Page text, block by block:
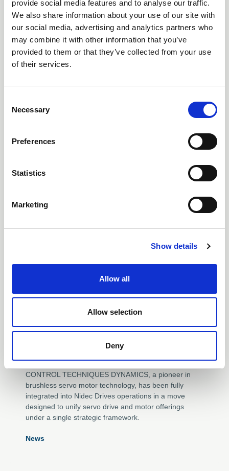
provide social media features and to analyse our traffic.
We also share information about your use of our site with
our social media, advertising and analytics partners who
may combine it with other information that you’ve
provided to them or that they’ve collected from your use
of their services.
Necessary
Preferences
Statistics
Marketing
Show details
Allow all
Allow selection
Deny
2025 AEMT Award Winners
The Association of Electrical and Mechanical Trades (AEMT)
for its 8th Annual Awards Ceremony. This year’s event saw a
near record number of entries across the eight categories,
SERVO INTEGRATION
DEEPENS AS CONTROL
TECHNIQUES DYNAMICS
JOINS NIDEC DRIVES
CONTROL TECHNIQUES DYNAMICS, a pioneer in
brushless servo motor technology, has been fully
integrated into Nidec Drives operations in a move
designed to unify servo drive and motor offerings
under a single strategic framework.
News